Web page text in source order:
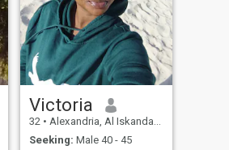
Victoria
32 • Alexandria, Al Iskandarīyah, Egypt
Seeking: Male 40 - 45